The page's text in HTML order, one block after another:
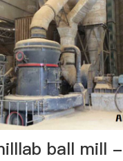
ball mill -